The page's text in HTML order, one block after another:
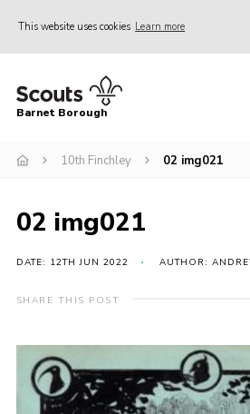
This website uses cookies Learn more
Home
Info for parents
Events
International
District venues
Contact
Info for volunteers
Barnet Borough
10th Finchley 02 img021
02 img021
DATE: 12TH JUN 2022 AUTHOR:
SHARE THIS POST